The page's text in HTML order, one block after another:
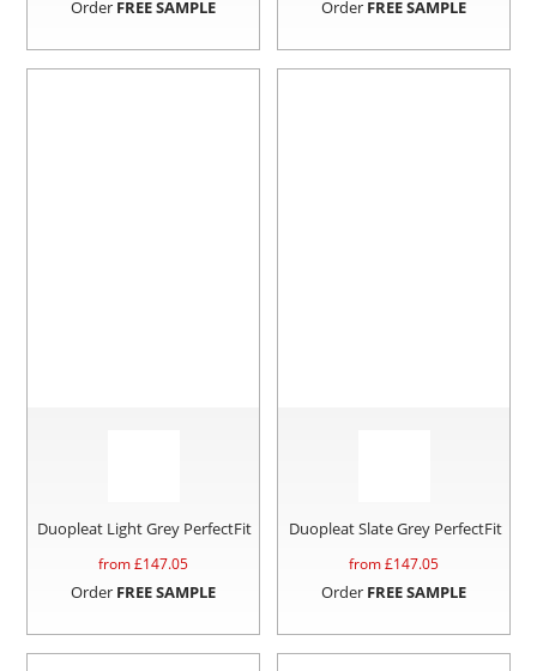
Order FREE SAMPLE Order FREE SAMPLE
Duopleat Light Grey PerfectFit
from £147.05
Order FREE SAMPLE
Duopleat Slate Grey PerfectFit
from £147.05
Order FREE SAMPLE